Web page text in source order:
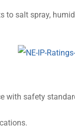
to salt spray,
with safety